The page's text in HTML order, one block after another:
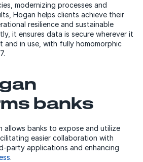
modernizing processes and
Hogan helps clients achieve their
resilience and sustainable
it ensures data is secure wherever it
and in use, with fully homomorphic
banks
allows banks to expose and utilize
easier collaboration with
party applications and enhancing
.